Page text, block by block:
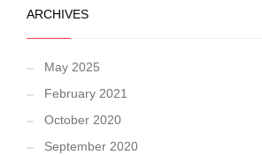
ARCHIVES
May 2025
February 2021
October 2020
September 2020